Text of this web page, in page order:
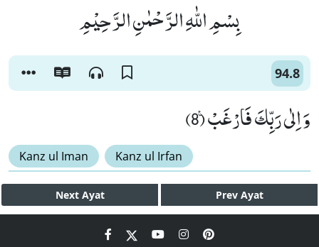
بِسْمِ اللّٰهِ الرَّحْمٰنِ الرَّحِیْمِ
94.8
وَ اِلٰى رَبِّكَ فَارْغَبْ۠ (8)
Kanz ul Iman Kanz ul Irfan
Next Ayat Prev Ayat